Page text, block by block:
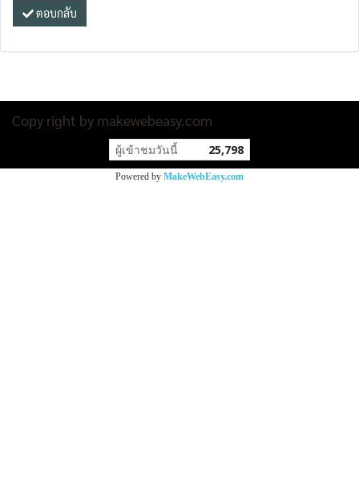
ตอบกลับ
Copy right by makewebeasy.com
ผู้เข้าชมวันนี้ 25,798
Powered by MakeWebEasy.com